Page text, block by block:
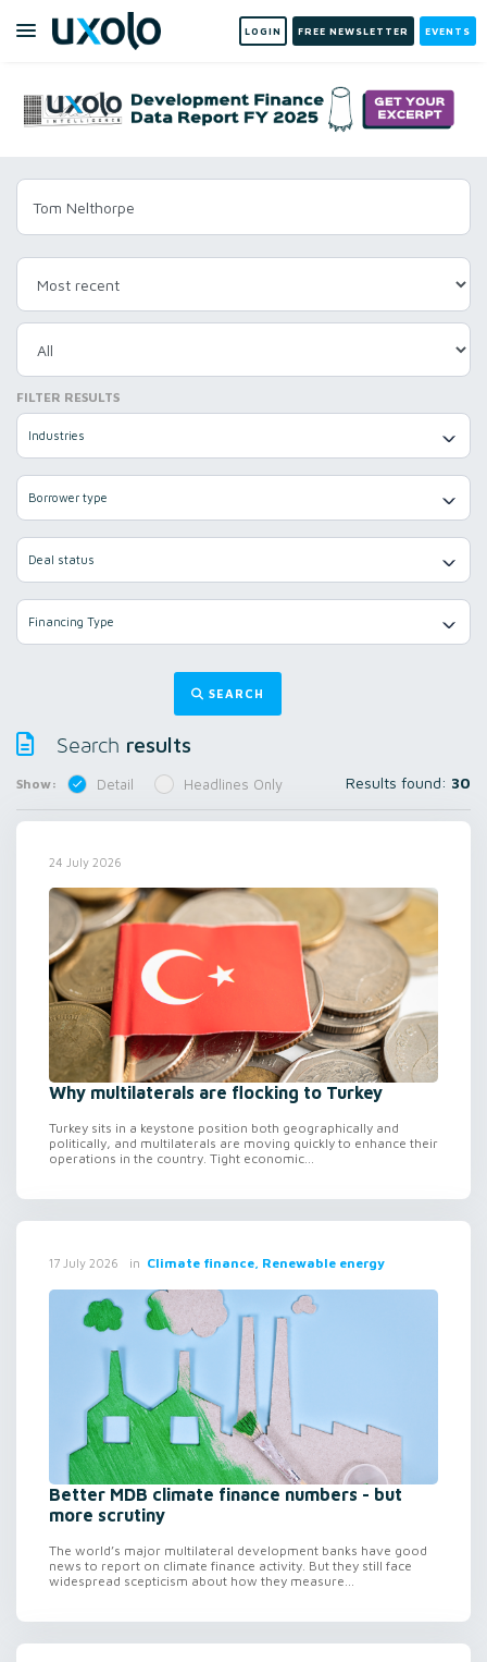
LOGIN FREE NEWSLETTER EVENTS
FILTER RESULTS
Industries
Borrower type
Deal status
Financing Type
SEARCH
Search results
Show: Detail Headlines Only Results found: 30
24 July 2026
Why multilaterals are flocking to Turkey
Turkey sits in a keystone position both geographically and
politically, and multilaterals are moving quickly to enhance their
operations in the country. Tight economic...
17 July 2026 in Climate finance, Renewable energy
Better MDB climate finance numbers - but
more scrutiny
The world’s major multilateral development banks have good
news to report on climate finance activity. But they still face
widespread scepticism about how they measure...